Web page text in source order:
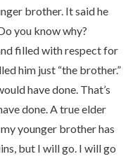
brother. It said he
you know why?
filled with respect for
him just “the brother.”
have done. That’s
done. A true elder
younger brother has
but I will go. I will go